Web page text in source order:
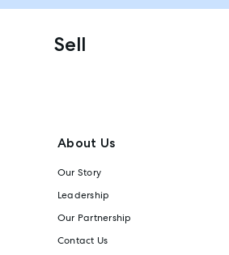
Sell
About Us
Our Story
Leadership
Our Partnership
Contact Us